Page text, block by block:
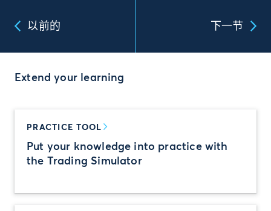
以前的 下一节
Extend your learning
PRACTICE TOOL
Put your knowledge into practice with
the Trading Simulator